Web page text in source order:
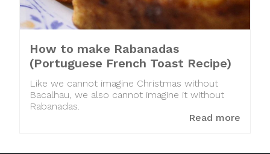
How to make Rabanadas
(Portuguese French Toast Recipe)
Like we cannot imagine Christmas without
Bacalhau, we also cannot imagine it without
Rabanadas.
Read more